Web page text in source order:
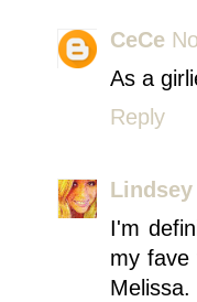
CeCe
As a
Reply
Lindsey
I'm
my fave